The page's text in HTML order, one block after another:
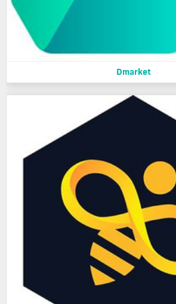
Dmarket